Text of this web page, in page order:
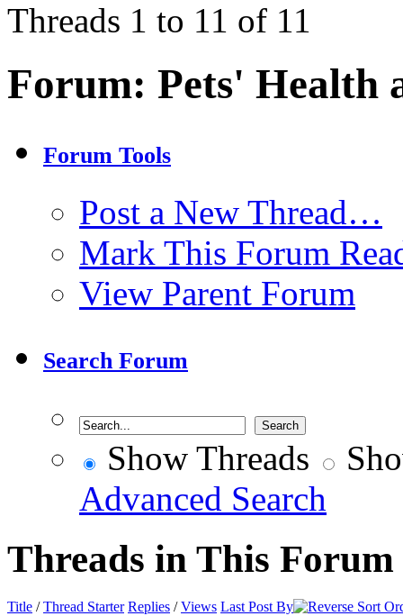
Threads 1 to 11 of 11
Forum: Pets' Health
Forum Tools
Post a New Thread…
Mark This Forum
View Parent Forum
Search Forum
Show Threads
Advanced Search
Threads in This Forum
Title /Thread Starter Replies /Views Last Post By